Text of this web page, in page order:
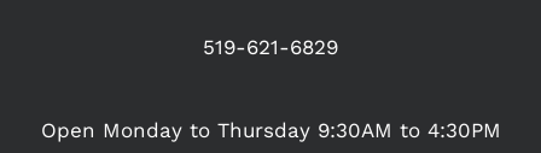
519-621-6829
Open Monday to Thursday 9:30AM to 4:30PM